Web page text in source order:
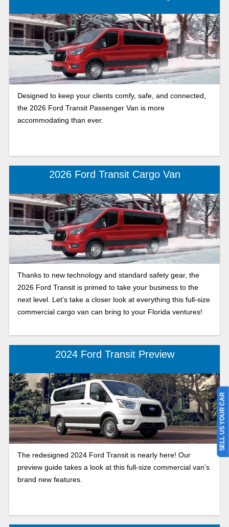
Designed to keep your clients comfy, safe, and connected,
the 2026 Ford Transit Passenger Van is more
accommodating than ever.
2026 Ford Transit Cargo Van
Thanks to new technology and standard safety gear, the
2026 Ford Transit is primed to take your business to the
next level. Let’s take a closer look at everything this full-size
commercial cargo van can bring to your Florida ventures!
2024 Ford Transit Preview
The redesigned 2024 Ford Transit is nearly here! Our
preview guide takes a look at this full-size commercial van’s
brand new features.
SELL US YOUR CAR